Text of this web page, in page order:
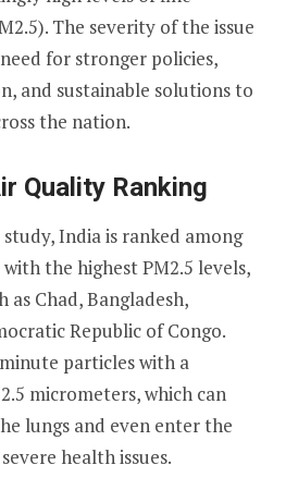
The severity of the issue
for stronger policies,
and sustainable solutions to
the nation.
Quality Ranking
India is ranked among
the highest PM2.5 levels,
as Chad, Bangladesh,
Republic of Congo.
particles with a
micrometers, which can
lungs and even enter the
health issues.